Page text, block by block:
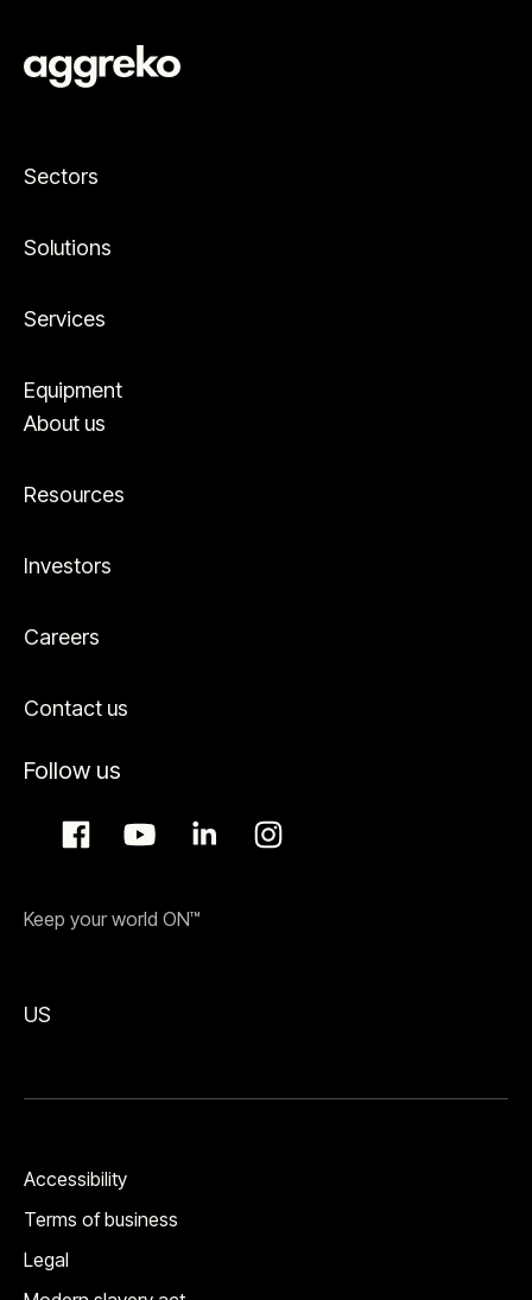
of alternative energy sources including gas and
renewables.
Sectors
Solutions
Services
Equipment
About us
Resources
Investors
Careers
Contact us
Follow us
Keep your world ON™
US
Accessibility
Terms of business
Legal